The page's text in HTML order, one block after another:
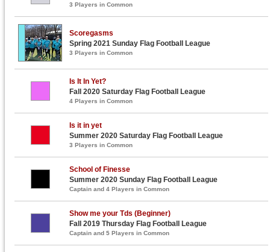
3 Players in Common
Scoregasms
Spring 2021 Sunday Flag Football League
3 Players in Common
Is It In Yet?
Fall 2020 Saturday Flag Football League
4 Players in Common
Is it in yet
Summer 2020 Saturday Flag Football League
3 Players in Common
School of Finesse
Summer 2020 Sunday Flag Football League
Captain and 4 Players in Common
Show me your Tds (Beginner)
Fall 2019 Thursday Flag Football League
Captain and 5 Players in Common